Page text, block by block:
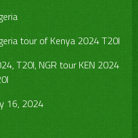
tour of Kenya 2024 T20I
T20I, NGR tour KEN 2024
16, 2024